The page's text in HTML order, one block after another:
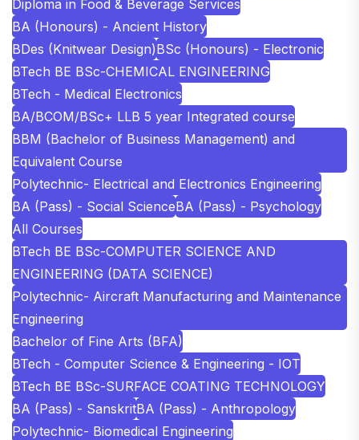
Diploma in Food & Beverage Services
BA (Honours) - Ancient History
BDes (Knitwear Design)BSc (Honours) - Electronic
BTech BE BSc-CHEMICAL ENGINEERING
BTech - Medical Electronics
BA/BCOM/BSc+ LLB 5 year Integrated course
BBM (Bachelor of Business Management) and
Equivalent Course
Polytechnic- Electrical and Electronics Engineering
BA (Pass) - Social ScienceBA (Pass) - Psychology
All Courses
BTech BE BSc-COMPUTER SCIENCE AND
ENGINEERING (DATA SCIENCE)
Polytechnic- Aircraft Manufacturing and Maintenance
Engineering
Bachelor of Fine Arts (BFA)
BTech - Computer Science & Engineering - IOT
BTech BE BSc-SURFACE COATING TECHNOLOGY
BA (Pass) - SanskritBA (Pass) - Anthropology
Polytechnic- Biomedical Engineering